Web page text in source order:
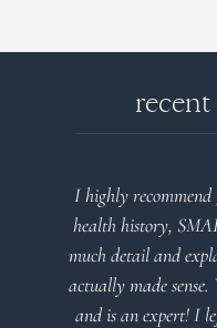
I highly
health history,
much detail and
actually made sense.
and is an expert! I